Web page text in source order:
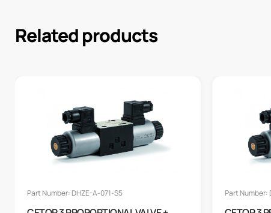
Related products
Part Number: DHZE-A-071-S5 Part Number: